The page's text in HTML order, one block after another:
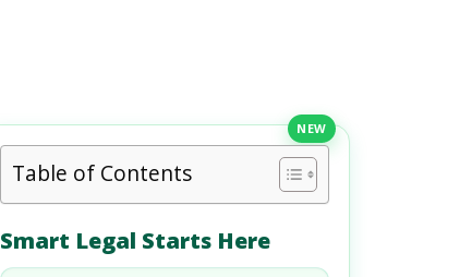
NEW
Table of Contents
Smart Legal Starts Here